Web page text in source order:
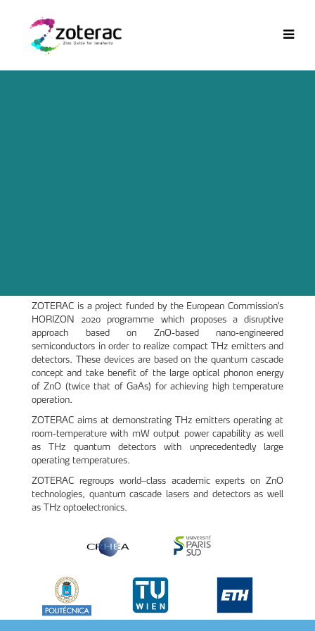
ZOTERAC is a project funded by the European Commission's
HORIZON 2020 programme which proposes a disruptive
approach based on ZnO-based nano-engineered
semiconductors in order to realize compact THz emitters and
detectors. These devices are based on the quantum cascade
concept and take benefit of the large optical phonon energy
of ZnO (twice that of GaAs) for achieving high temperature
operation.
ZOTERAC aims at demonstrating THz emitters operating at
room-temperature with mW output power capability as well
as THz quantum detectors with unprecedentedly large
operating temperatures.
ZOTERAC regroups world–class academic experts on ZnO
technologies, quantum cascade lasers and detectors as well
as THz optoelectronics.